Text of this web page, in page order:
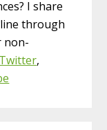
I share
through
non-
Twitter,